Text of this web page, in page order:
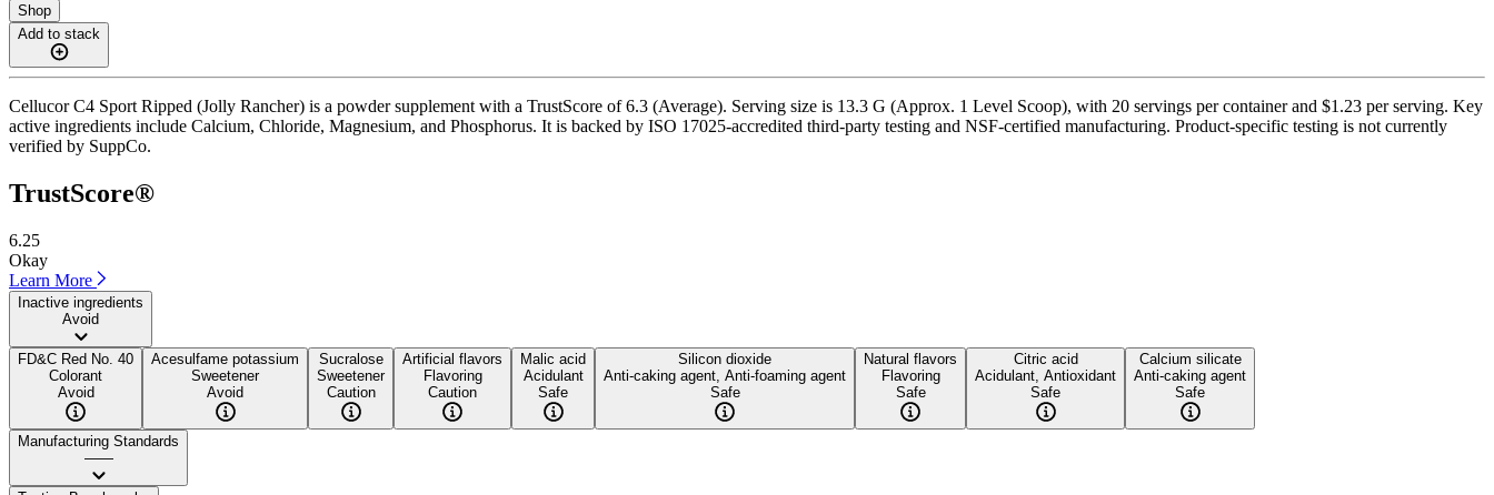
Shop
Add to stack
Cellucor C4 Sport Ripped (Jolly Rancher) is a powder supplement with a TrustScore of 6.3 (Average). Serving size is 13.3 G (Approx. 1 Level Scoop), with 20 servings per container and $1.23 per serving. Key
active ingredients include Calcium, Chloride, Magnesium, and Phosphorus. It is backed by ISO 17025-accredited third-party testing and NSF-certified manufacturing. Product-specific testing is not currently
verified by SuppCo.
TrustScore®
6.25
Okay
Learn More
Inactive ingredients
Avoid
FD&C Red No. 40
Colorant
Avoid
Acesulfame potassium
Sweetener
Avoid
Sucralose
Sweetener
Caution
Artificial flavors
Flavoring
Caution
Malic acid
Acidulant
Safe
Silicon dioxide
Anti-caking agent, Anti-foaming agent
Safe
Natural flavors
Flavoring
Safe
Citric acid
Acidulant, Antioxidant
Safe
Calcium silicate
Anti-caking agent
Safe
Manufacturing Standards
——